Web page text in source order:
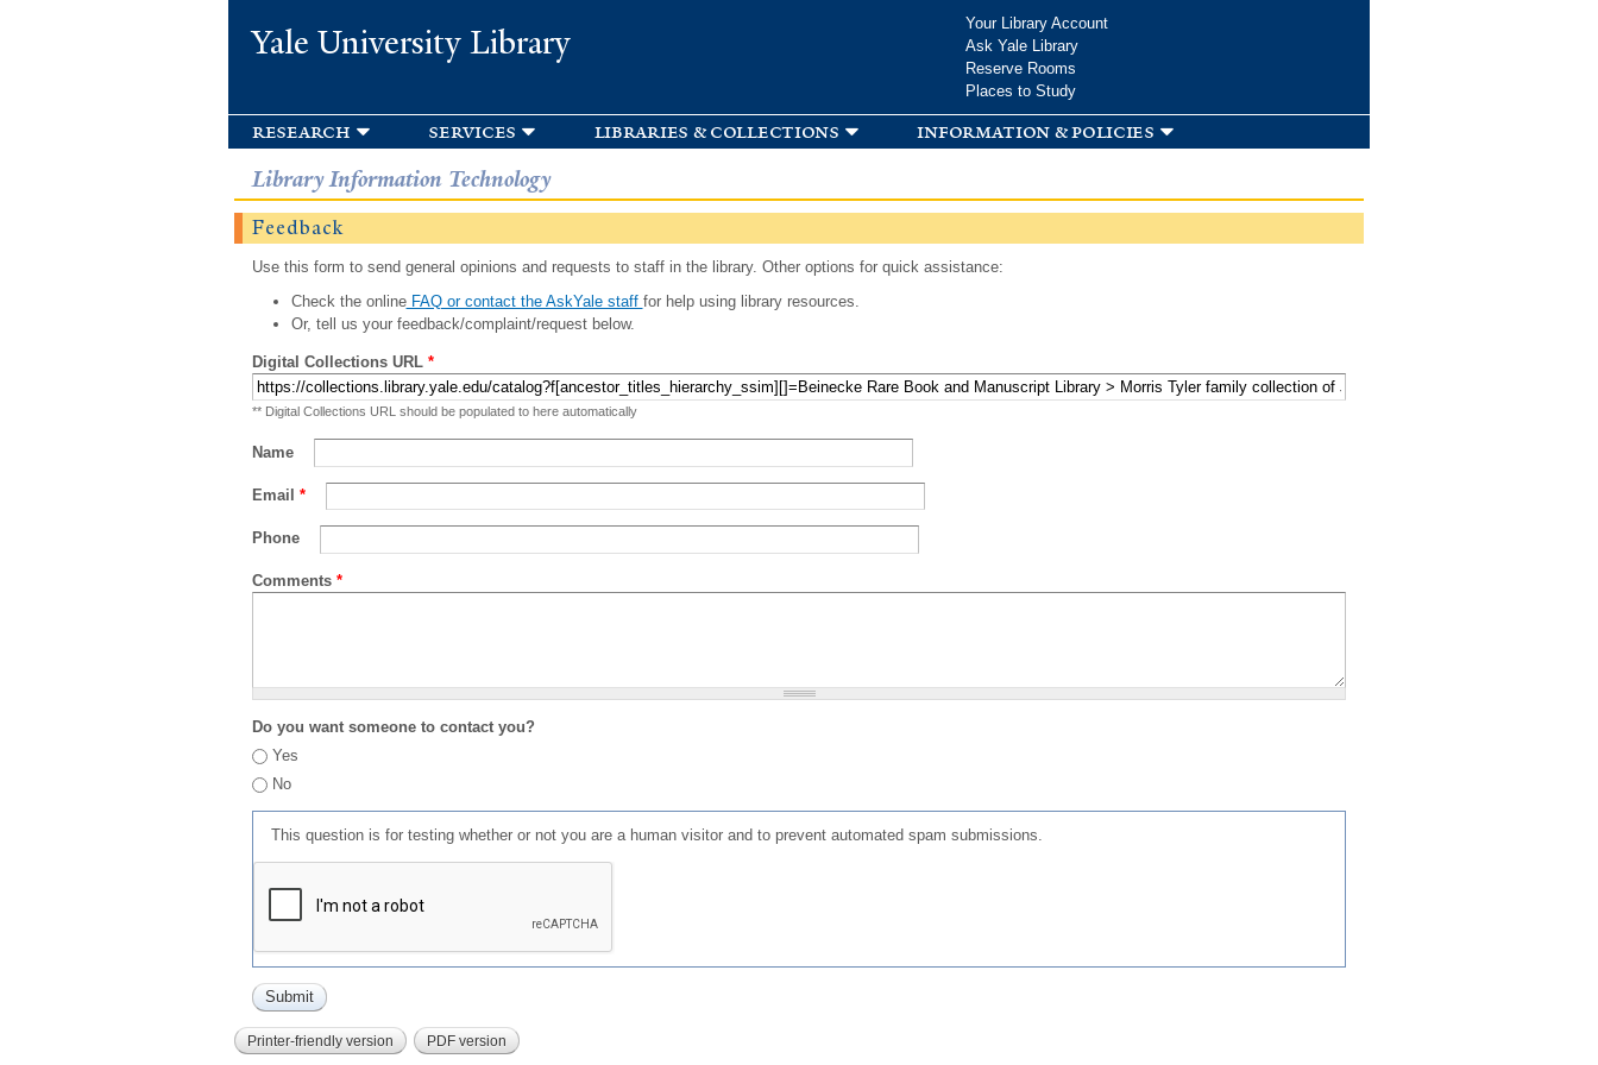
Yale University Library
Your Library Account
Ask Yale Library
Reserve Rooms
Places to Study
research services libraries & collections information & policies
Library Information Technology
Feedback
Use this form to send general opinions and requests to staff in the library. Other options for quick assistance:
Check the onlineFAQ or contact the AskYale staff for help using library resources.
Or, tell us your feedback/complaint/request below.
Digital Collections URL *
** Digital Collections URL should be populated to here automatically
Name
Email *
Phone
Comments *
Do you want someone to contact you?
Yes
No
This question is for testing whether or not you are a human visitor and to prevent automated spam submissions.
Printer-friendly version PDF version